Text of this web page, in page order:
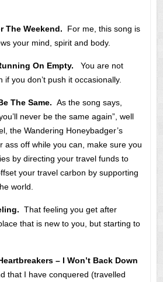
The Weekend. For me, this song is
your mind, spirit and body.
On Empty. You are not
you don’t push it occasionally.
The Same. As the song says,
never be the same again”, well
the Wandering Honeybadger’s
ass off while you can, make sure you
by directing your travel funds to
your travel carbon by supporting
world.
That feeling you get after
that is new to you, but starting to
– I Won’t Back Down
that I have conquered (travelled